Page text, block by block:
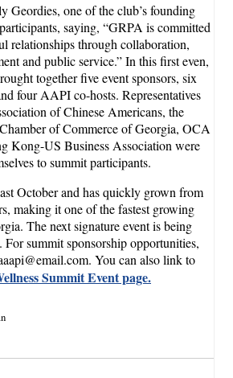
Geordies, one of the club’s founding
saying, “GRPA is committed
relationships through collaboration,
and public service.” In this first even,
together five event sponsors, six
four AAPI co-hosts. Representatives
of Chinese Americans, the
of Commerce of Georgia, OCA
Kong-US Business Association were
to summit participants.
October and has quickly grown from
making it one of the fastest growing
The next signature event is being
summit sponsorship opportunities,
You can also link to
Summit Event page.